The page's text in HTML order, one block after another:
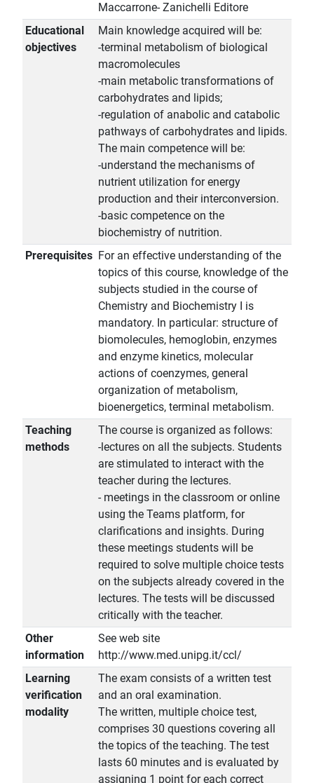
Maccarrone- Zanichelli Editore
Educational
objectives
Main knowledge acquired will be:
-terminal metabolism of biological
macromolecules
-main metabolic transformations of
carbohydrates and lipids;
-regulation of anabolic and catabolic
pathways of carbohydrates and lipids.
The main competence will be:
-understand the mechanisms of
nutrient utilization for energy
production and their interconversion.
-basic competence on the
biochemistry of nutrition.
Prerequisites For an effective understanding of the
topics of this course, knowledge of the
subjects studied in the course of
Chemistry and Biochemistry I is
mandatory. In particular: structure of
biomolecules, hemoglobin, enzymes
and enzyme kinetics, molecular
actions of coenzymes, general
organization of metabolism,
bioenergetics, terminal metabolism.
Teaching
methods
The course is organized as follows:
-lectures on all the subjects. Students
are stimulated to interact with the
teacher during the lectures.
- meetings in the classroom or online
using the Teams platform, for
clarifications and insights. During
these meetings students will be
required to solve multiple choice tests
on the subjects already covered in the
lectures. The tests will be discussed
critically with the teacher.
Other
information
See web site
http://www.med.unipg.it/ccl/
Learning
verification
modality
The exam consists of a written test
and an oral examination.
The written, multiple choice test,
comprises 30 questions covering all
the topics of the teaching. The test
lasts 60 minutes and is evaluated by
assigning 1 point for each correct